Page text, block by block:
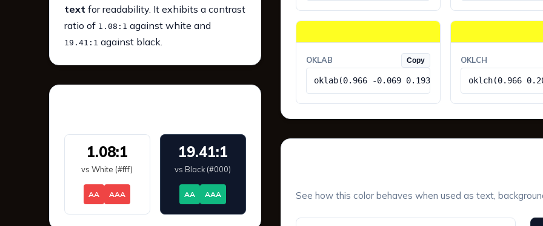
text for readability. It exhibits a contrast
ratio of 1.08:1 against white and
19.41:1 against black.
1.08:1
vs White (#fff)
AA AAA
19.41:1
vs Black (#000)
AA AAA
OKLAB Copy
oklab(0.966 -0.069 0.193)
OKLCH
oklch(0.966
See how this color behaves when used as text,